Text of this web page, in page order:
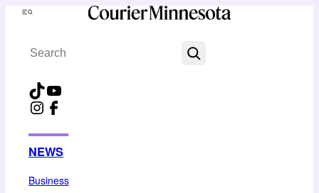
Skip
content
Menu
Search
TikTokYouTube
Instagram
Facebook
NEWS
Business